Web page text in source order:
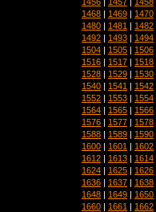
1468 | 1469 | 1470
1480 | 1481 | 1482
1492 | 1493 | 1494
1504 | 1505 | 1506
1516 | 1517 | 1518
1528 | 1529 | 1530
1540 | 1541 | 1542
1552 | 1553 | 1554
1564 | 1565 | 1566
1576 | 1577 | 1578
1588 | 1589 | 1590
1600 | 1601 | 1602
1612 | 1613 | 1614
1624 | 1625 | 1626
1636 | 1637 | 1638
1648 | 1649 | 1650
1660 | 1661 | 1662